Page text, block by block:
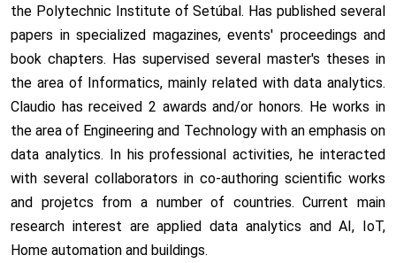
the Polytechnic Institute of Setúbal. Has published several
papers in specialized magazines, events' proceedings and
book chapters. Has supervised several master's theses in
the area of Informatics, mainly related with data analytics.
Claudio has received 2 awards and/or honors. He works in
the area of Engineering and Technology with an emphasis on
data analytics. In his professional activities, he interacted
with several collaborators in co-authoring scientific works
and projetcs from a number of countries. Current main
research interest are applied data analytics and AI, IoT,
Home automation and buildings.